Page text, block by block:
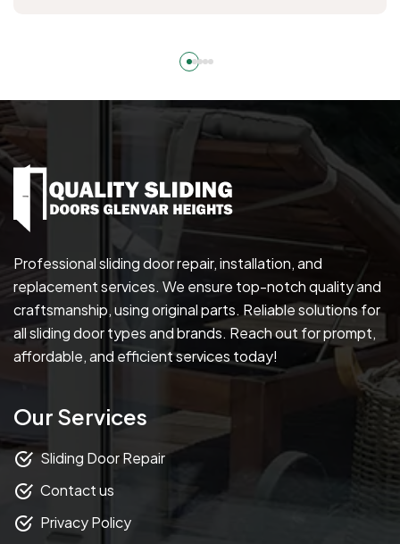
Professional sliding door repair, installation, and
replacement services. We ensure top-notch quality and
craftsmanship, using original parts. Reliable solutions for
all sliding door types and brands. Reach out for prompt,
affordable, and efficient services today!
Our Services
Sliding Door Repair
Contact us
Privacy Policy